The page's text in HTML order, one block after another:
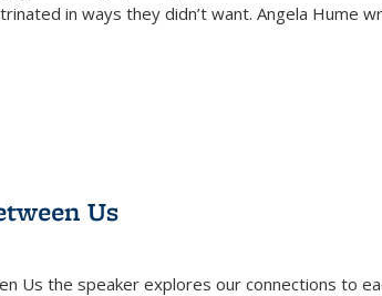
in ways they didn’t want. Angela Hume
Us
Us the speaker explores our connections to